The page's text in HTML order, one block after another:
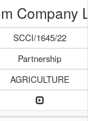
Company
SCCI/1645/22
Partnership
AGRICULTURE